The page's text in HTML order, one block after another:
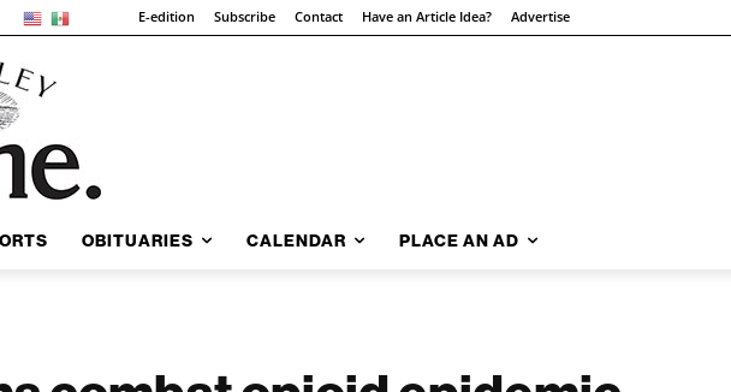
E-edition Subscribe Contact Have an Article Idea? Advertise
OBITUARIES CALENDAR PLACE AN AD